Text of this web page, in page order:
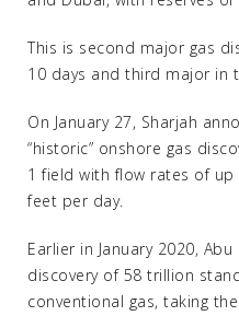
This is second major gas
10 days and third major in
On January 27, Sharjah
“historic” onshore gas
1 field with flow rates of
feet per day.
Earlier in January 2020,
discovery of 58 trillion
conventional gas, taking